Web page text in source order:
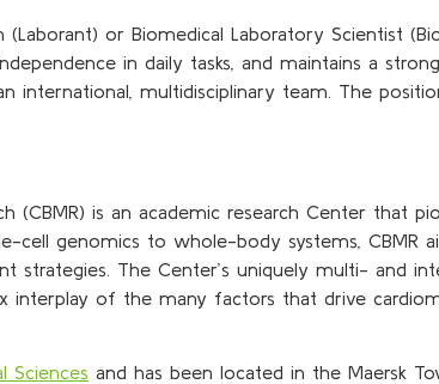
or Biomedical Laboratory Scientist
in daily tasks, and maintains a
international, multidisciplinary team. The
(CBMR) is an academic research Center that
cell genomics to whole-body systems,
The Center’s uniquely multi- and
of the many factors that drive
Sciences and has been located in the Maersk